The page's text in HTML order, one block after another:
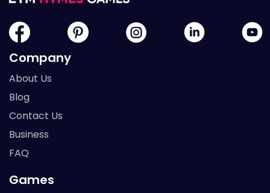
Company
About Us
Blog
Contact Us
Business
FAQ
Games